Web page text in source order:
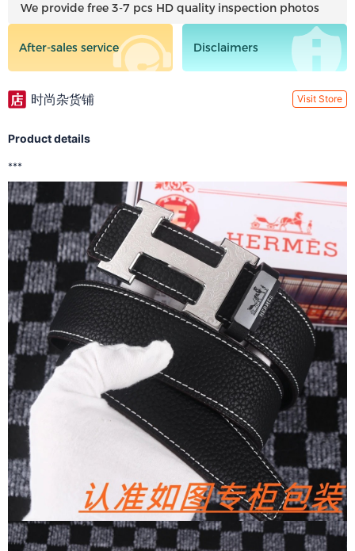
We provide free 3-7 pcs HD quality inspection photos
After-sales service Disclaimers
时尚杂货铺 Visit Store
Product details
***